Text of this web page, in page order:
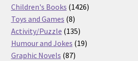
products
Children's Books 14261426
Toys and Games 88
products
Activity/Puzzle 135135
products
Humour and Jokes 1919
Graphic Novels 8787